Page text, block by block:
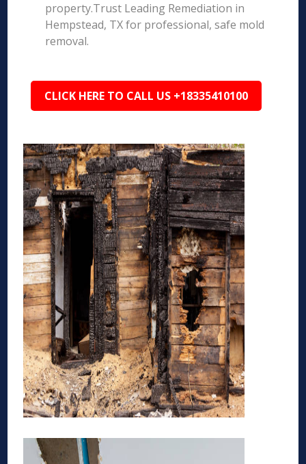
property.Trust Leading Remediation in
Hempstead, TX for professional, safe mold
removal.
CLICK HERE TO CALL US +18335410100